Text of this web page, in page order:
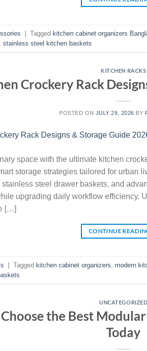
Tagged kitchen cabinet organizers
stainless steel kitchen baskets
KITCHEN RACKS
Crockery Rack
POSTED ON JULY 29, 2026 BY
space with the ultimate kitchen
storage strategies tailored for urban
stainless steel drawer baskets, and
upgrading daily workflow efficiency.
[…]
CONTINUE
| Tagged kitchen cabinet organizers modern
UNCATEGORIZED
the Best
Today